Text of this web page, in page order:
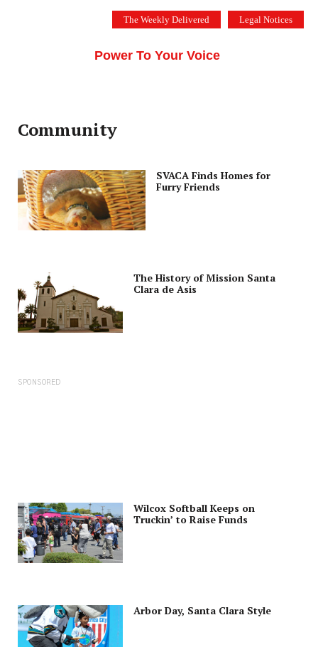
The Weekly Delivered Legal Notices
Power To Your Voice
Community
SVACA Finds Homes for
Furry Friends
The History of Mission Santa
Clara de Asis
SPONSORED
Wilcox Softball Keeps on
Truckin’ to Raise Funds
Arbor Day, Santa Clara Style